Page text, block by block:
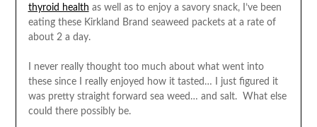
thyroid health as well as to enjoy a savory snack, I’ve been
eating these Kirkland Brand seaweed packets at a rate of
about 2 a day.
I never really thought too much about what went into
these since I really enjoyed how it tasted… I just figured it
was pretty straight forward sea weed… and salt. What else
could there possibly be.